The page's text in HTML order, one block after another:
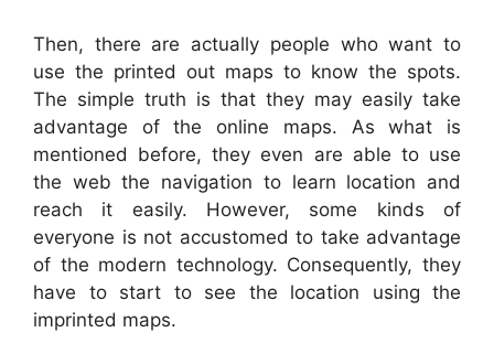
Then, there are actually people who want to
use the printed out maps to know the spots.
The simple truth is that they may easily take
advantage of the online maps. As what is
mentioned before, they even are able to use
the web the navigation to learn location and
reach it easily. However, some kinds of
everyone is not accustomed to take advantage
of the modern technology. Consequently, they
have to start to see the location using the
imprinted maps.